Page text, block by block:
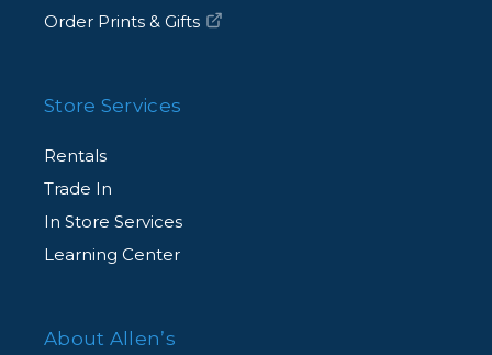
Order Prints & Gifts
Store Services
Rentals
Trade In
In Store Services
Learning Center
About Allen’s